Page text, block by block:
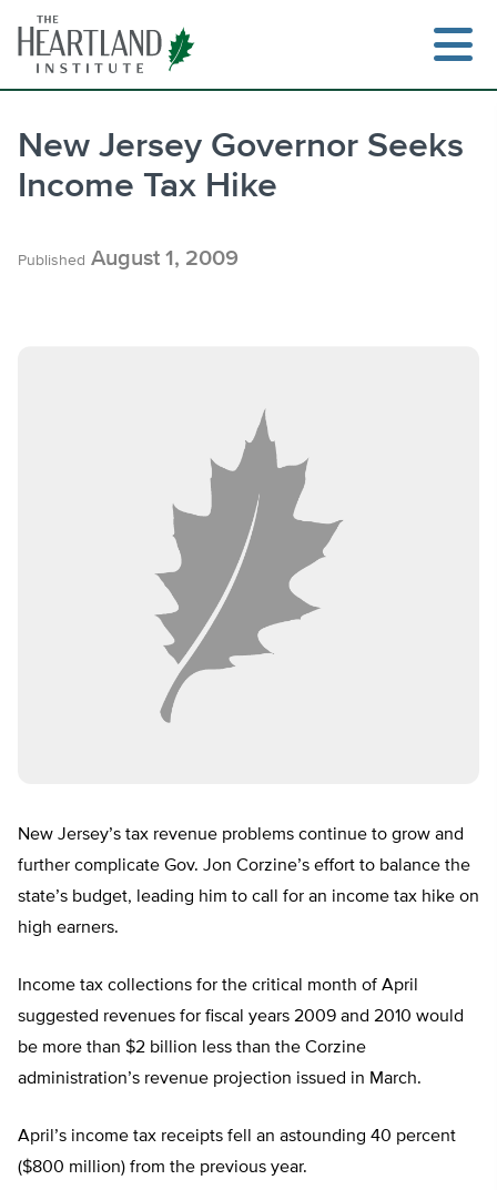
content
New Jersey Governor Seeks
Income Tax Hike
Published August 1, 2009
New Jersey’s tax revenue problems continue to grow and
further complicate Gov. Jon Corzine’s effort to balance the
state’s budget, leading him to call for an income tax hike on
high earners.
Income tax collections for the critical month of April
suggested revenues for fiscal years 2009 and 2010 would
be more than $2 billion less than the Corzine
administration’s revenue projection issued in March.
April’s income tax receipts fell an astounding 40 percent
($800 million) from the previous year.